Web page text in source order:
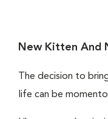
New Kitten And
The decision to
life can be